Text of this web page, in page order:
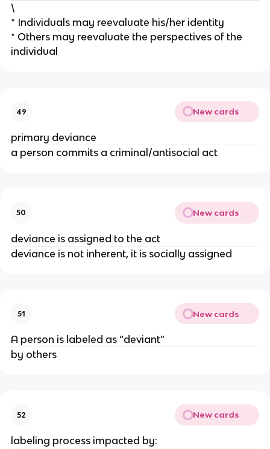
\
* Individuals may reevaluate his/her identity
* Others may reevaluate the perspectives of the
individual
49 New cards
primary deviance
a person commits a criminal/antisocial act
50 New cards
deviance is assigned to the act
deviance is not inherent, it is socially assigned
51 New cards
A person is labeled as “deviant”
by others
52 New cards
labeling process impacted by: